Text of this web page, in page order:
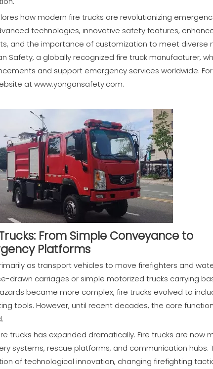
how modern fire trucks are revolutionizing
technologies, innovative safety features,
and the importance of customization to meet diverse
Safety, a globally recognized fire truck manufacturer,
and support emergency services worldwide.
atwww.yongansafety.com.
From Simple Conveyance to
Platforms
as transport vehicles to move firefighters and
drawn carriages or simple motorized trucks carrying
became more complex, fire trucks evolved to
tools. However, until recent decades, the core
trucks has expanded dramatically. Fire trucks are now
systems, rescue platforms, and communication hubs.
of technological innovation, changing firefighting